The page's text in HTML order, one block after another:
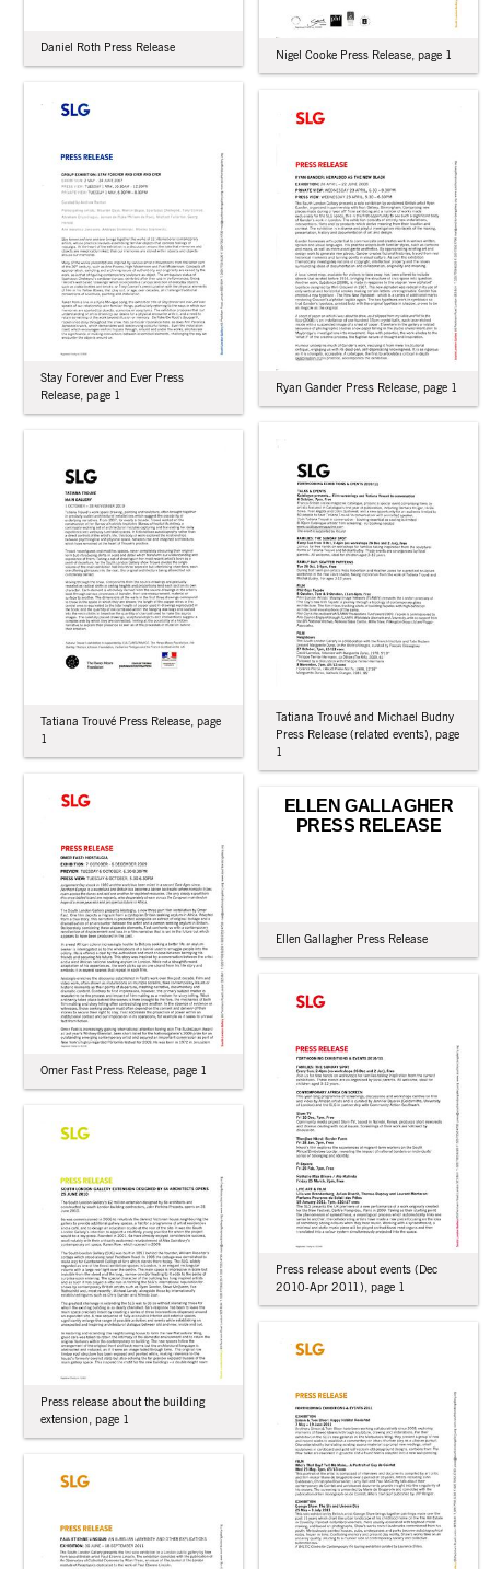
Nigel Cooke Press Release, page 1
Daniel Roth Press Release
Stay Forever and Ever Press
Release, page 1
Ryan Gander Press Release, page 1
Tatiana Trouvé and Michael Budny
Press Release (related events), page
1
Tatiana Trouvé Press Release, page
1
Omer Fast Press Release, page 1
ELLEN GALLAGHER
PRESS RELEASE
Ellen Gallagher Press Release
Press release about events (Dec
2010-Apr 2011), page 1
Press release about the building
extension, page 1